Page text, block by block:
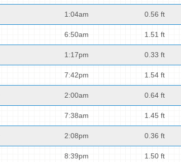
1:04am 0.56 ft
6:50am 1.51 ft
1:17pm 0.33 ft
7:42pm 1.54 ft
2:00am 0.64 ft
7:38am 1.45 ft
2:08pm 0.36 ft
8:39pm 1.50 ft